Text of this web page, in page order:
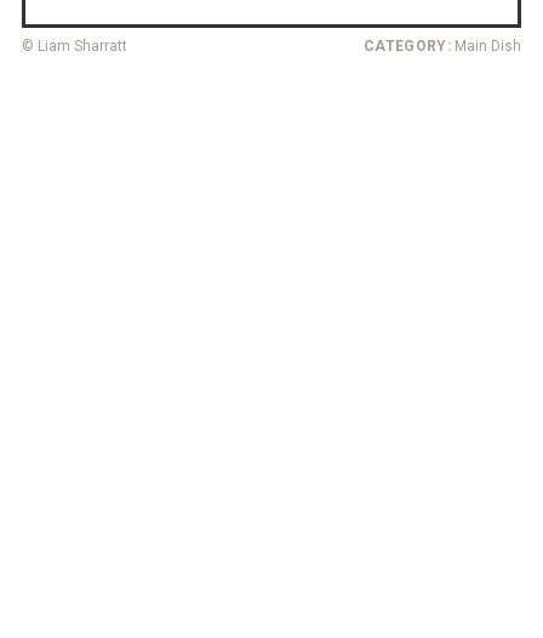
© Liam Sharratt CATEGORY: Main Dish